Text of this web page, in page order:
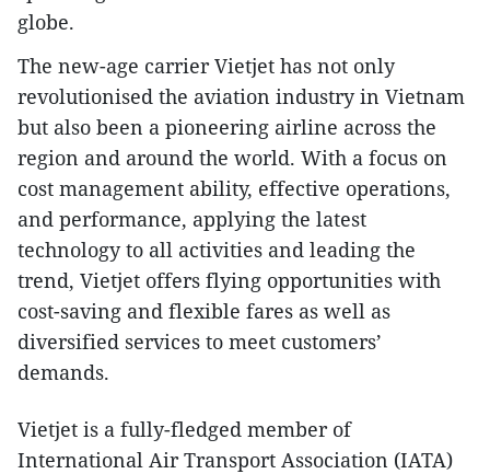
globe.
The new-age carrier Vietjet has not only
revolutionised the aviation industry in Vietnam
but also been a pioneering airline across the
region and around the world. With a focus on
cost management ability, effective operations,
and performance, applying the latest
technology to all activities and leading the
trend, Vietjet offers flying opportunities with
cost-saving and flexible fares as well as
diversified services to meet customers’
demands.
Vietjet is a fully-fledged member of
International Air Transport Association (IATA)